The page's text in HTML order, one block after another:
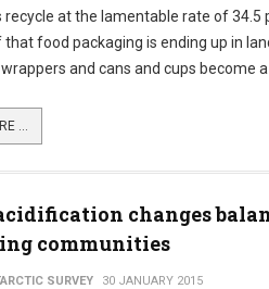
recycle at the lamentable rate of 34.5
food packaging is ending up in
and cans and cups become
...
changes
communities
SURVEY 30 JANUARY 2015